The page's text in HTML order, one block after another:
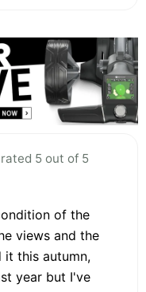
rated 5 out of 5
of the
views and the
it this autumn,
year but I've